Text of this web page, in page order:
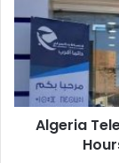
Summer
Operating
Hours
Commercial
Agencies
Algeria